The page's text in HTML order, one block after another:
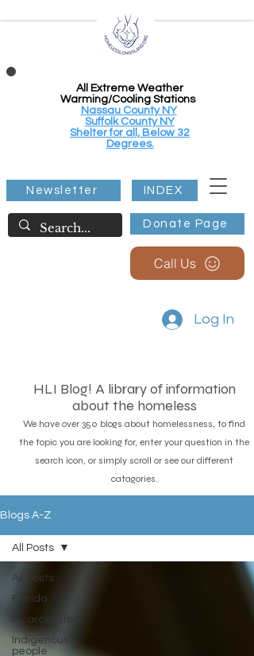
All Extreme Weather
Warming/Cooling Stations
Nassau County NY
Suffolk County NY
Shelter for all, Below 32
Degrees.
Donate Page
Newsletter INDEX
Call Us
Log In
HLI Blog! A library of information
about the homeless
We have over 350 blogs about homelessness, to find
the topic you are looking for, enter your question in the
search icon, or simply scroll or see our different
catagories.
Blogs A-Z
All Posts
Florida
Incarcerated
Indigenous
people
All Posts